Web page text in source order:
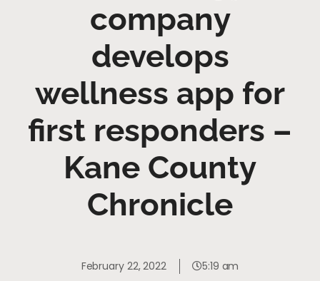
company
develops
wellness app for
first responders –
Kane County
Chronicle
February 22, 2022 5:19 am